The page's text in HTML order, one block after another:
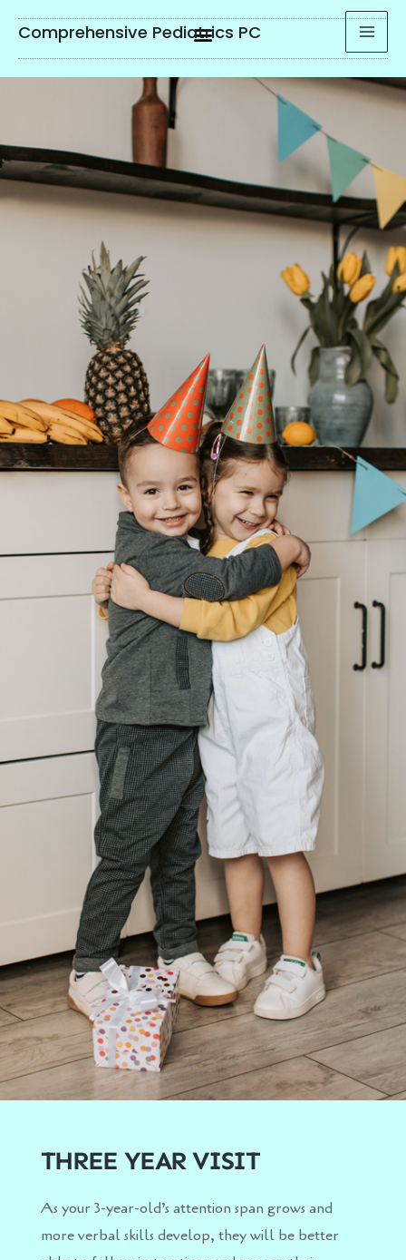
Comprehensive Pediatrics PC
THREE YEAR VISIT
As your 3-year-old’s attention span grows and
more verbal skills develop, they will be better